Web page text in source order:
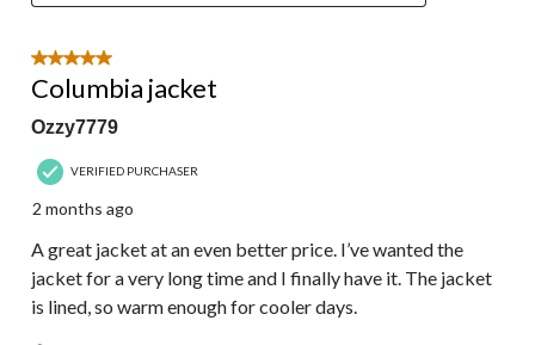
5 out of 5 stars.
Columbia jacket
Ozzy7779
VERIFIED PURCHASER
2 months ago
A great jacket at an even better price. I’ve wanted the
jacket for a very long time and I finally have it. The jacket
is lined, so warm enough for cooler days.